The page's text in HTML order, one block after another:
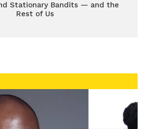
Stationary Bandits — and the
Rest of Us